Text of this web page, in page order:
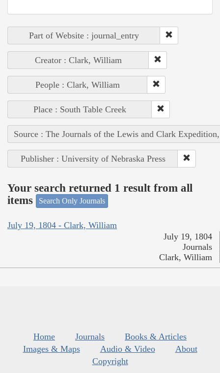
Part of Website : journal_entry
Creator : Clark, William
People : Clark, William
Place : South Table Creek
Source : The Journals of the Lewis and Clark
Publisher : University of Nebraska Press
Your search returned 1 result from all
items
Search Only Journals
July 19, 1804 - Clark, William
July 19, 1804
Journals
Clark, William
Home Journals
Books & Articles
Images & Maps
Audio & Video
About
Copyright